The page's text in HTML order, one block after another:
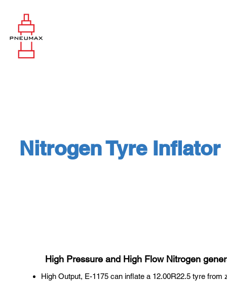
Nitrogen Tyre Inflator
High Pressure and High Flow Nitrogen
High Output, E-1175 can inflate a 12.00R22.5 tyre from